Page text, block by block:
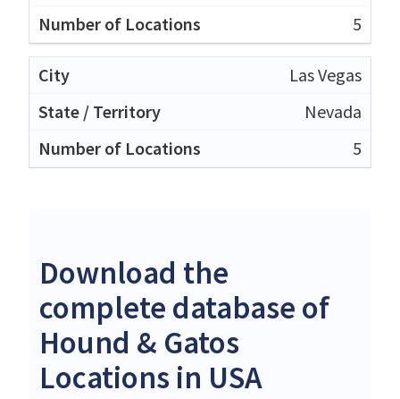
5
Las Vegas
Nevada
5
Download the
complete database of
Hound & Gatos
Locations in USA